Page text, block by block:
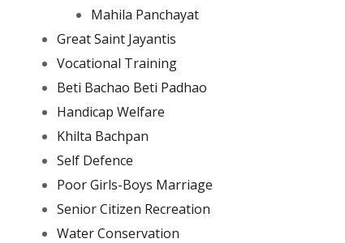
Mahila Panchayat
Great Saint Jayantis
Vocational Training
Beti Bachao Beti Padhao
Handicap Welfare
Khilta Bachpan
Self Defence
Poor Girls-Boys Marriage
Senior Citizen Recreation
Water Conservation